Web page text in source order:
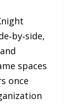
spaces
once